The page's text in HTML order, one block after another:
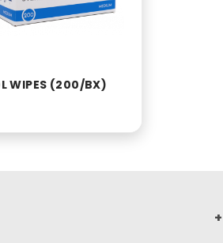
WIPES (200/BX)